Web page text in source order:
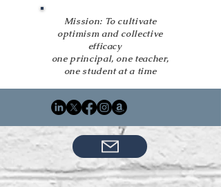
Mission: To cultivate
optimism and collective
efficacy
one principal, one teacher,
one student at a time